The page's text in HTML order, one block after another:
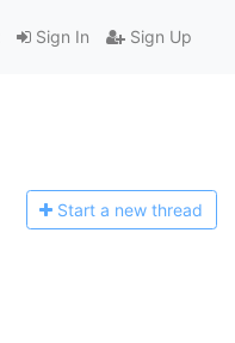
Sign In Sign Up
Start a new thread